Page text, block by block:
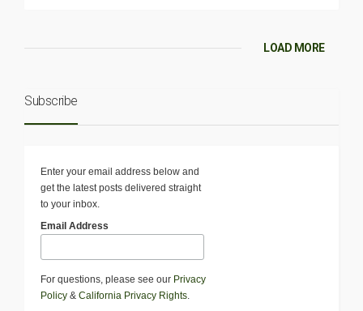
LOAD MORE
Subscribe
Enter your email address below and
get the latest posts delivered straight
to your inbox.
Email Address
For questions, please see our Privacy
Policy & California Privacy Rights.